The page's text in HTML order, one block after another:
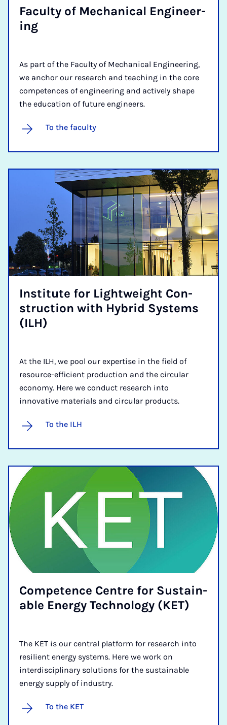
Fac­ulty of Mech­an­ic­al En­gin­eer­
ing
As part of the Faculty of Mechanical Engineering,
we anchor our research and teaching in the core
competences of engineering and actively shape
the education of future engineers.
To the faculty
In­sti­tute for Light­weight Con­
struc­tion with Hy­brid Sys­tems
(ILH)
At the ILH, we pool our expertise in the field of
resource-efficient production and the circular
economy. Here we conduct research into
innovative materials and circular products.
To the ILH
Com­pet­ence Centre for Sus­tain­
able En­ergy Tech­no­logy (KET)
The KET is our central platform for research into
resilient energy systems. Here we work on
interdisciplinary solutions for the sustainable
energy supply of industry.
To the KET